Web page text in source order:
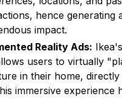
hence generating
impact.
Reality Ads:
users to virtually
in their home,
immersive experience